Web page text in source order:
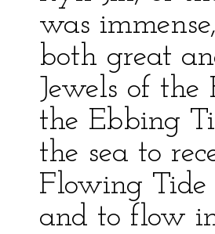
was
both great
Jewels of
the Ebbing
the sea to
Flowing Tide
and to flow